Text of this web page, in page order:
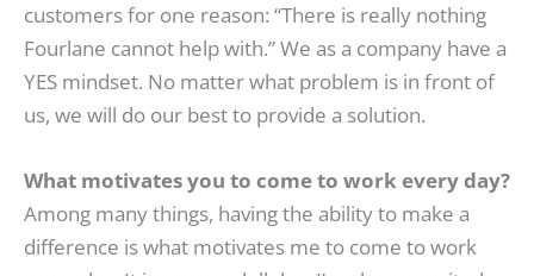
customers for one reason: “There is really nothing
Fourlane cannot help with.” We as a company have a
YES mindset. No matter what problem is in front of
us, we will do our best to provide a solution.
What motivates you to come to work every day?
Among many things, having the ability to make a
difference is what motivates me to come to work